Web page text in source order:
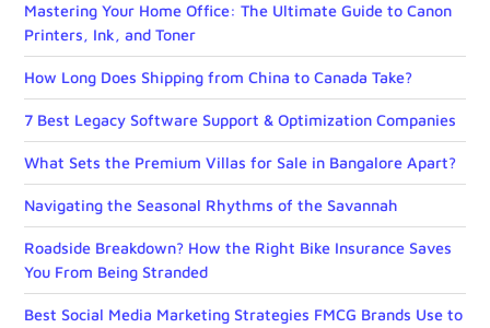
Mastering Your Home Office: The Ultimate Guide to Canon
Printers, Ink, and Toner
How Long Does Shipping from China to Canada Take?
7 Best Legacy Software Support & Optimization Companies
What Sets the Premium Villas for Sale in Bangalore Apart?
Navigating the Seasonal Rhythms of the Savannah
Roadside Breakdown? How the Right Bike Insurance Saves
You From Being Stranded
Best Social Media Marketing Strategies FMCG Brands Use to